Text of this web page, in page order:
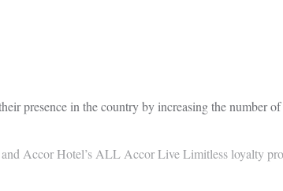
presence in the country by increasing the number
Accor Hotel’s ALL Accor Live Limitless loyalty